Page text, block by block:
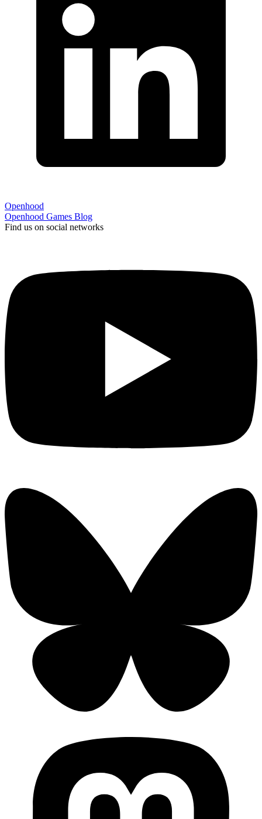
Openhood
Openhood Games Blog
Find us on social networks